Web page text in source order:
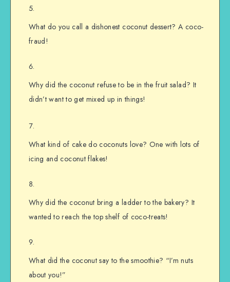
What do you call a dishonest coconut dessert? A coco-
fraud!
Why did the coconut refuse to be in the fruit salad? It
didn’t want to get mixed up in things!
What kind of cake do coconuts love? One with lots of
icing and coconut flakes!
Why did the coconut bring a ladder to the bakery? It
wanted to reach the top shelf of coco-treats!
What did the coconut say to the smoothie? “I’m nuts
about you!”